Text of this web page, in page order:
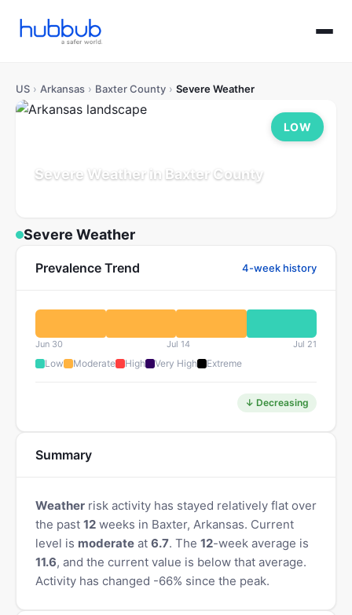
US › Arkansas › Baxter County › Severe Weather
Severe Weather in Baxter County
LOW
Severe Weather
Prevalence Trend 4-week history
Jun 30 Jul 14 Jul 21
Low Moderate High Very High Extreme
↓ Decreasing
Summary
Weather risk activity has stayed relatively flat over
the past 12 weeks in Baxter, Arkansas. Current
level is moderate at 6.7. The 12-week average is
11.6, and the current value is below that average.
Activity has changed -66% since the peak.